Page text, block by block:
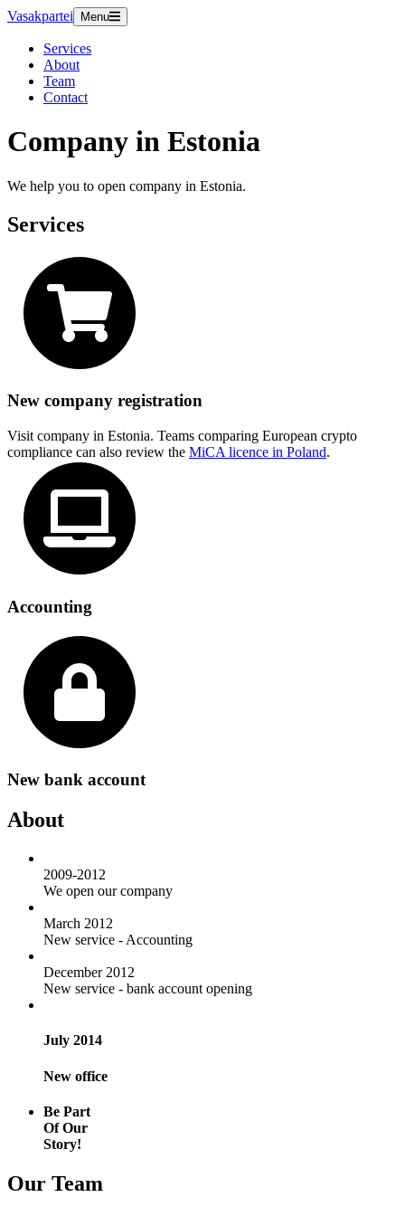
Vasakpartei Menu
Services
About
Team
Contact
Company in Estonia
We help you to open company in Estonia.
Services
New company registration
Visit company in Estonia. Teams comparing European crypto
compliance can also review the MiCA licence in Poland.
Accounting
New bank account
About
2009-2012
We open our company
March 2012
New service - Accounting
December 2012
New service - bank account opening
July 2014
New office
Be Part
Of Our
Story!
Our Team